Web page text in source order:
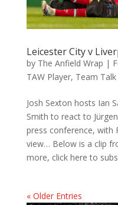
Leicester City v
by The Anfield Wrap |
TAW Player, Team
Josh Sexton hosts Ian
Smith to react to
press conference, with
view… Below is a clip
more, click here to
« Older Entries